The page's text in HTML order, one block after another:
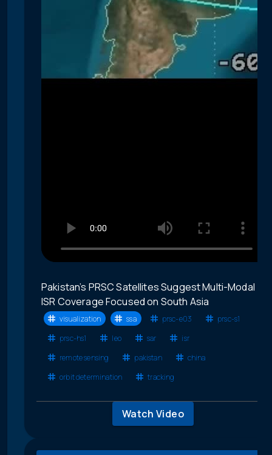
Pakistan’s PRSC Satellites Suggest Multi-Modal
ISR Coverage Focused on South Asia
visualization ssa prsc-e03
prsc-s1
prsc-hs1
leo sar
isr
remote sensing
pakistan
china
orbit determination
tracking
Watch Video